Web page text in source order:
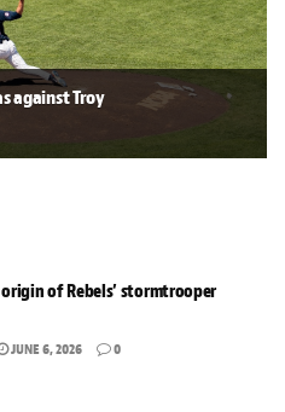
against Troy
of Rebels’ stormtrooper
JUNE 6, 2026 0